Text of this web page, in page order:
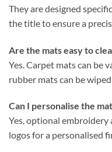
They are designed
the title to ensure a
Are the mats easy to
Yes. Carpet mats can be
rubber mats can be
Can I personalise the
Yes, optional
logos for a personalised